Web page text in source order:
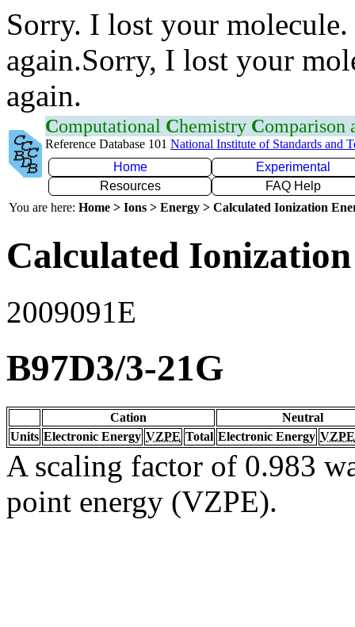
Sorry. I lost your
again.Sorry, I lost your
again.
Computational Chemistry Comparison
Reference Database 101 National Institute of Standards and
Home
Experimental
Resources
FAQ Help
You are here: Home > Ions > Energy > Calculated Ionization
Calculated
2009091E
B97D3/3-21G
Cation
Neutral
Units Electronic Energy VZPE Total Electronic Energy VZPE
A scaling factor of 0.983
point energy (VZPE).